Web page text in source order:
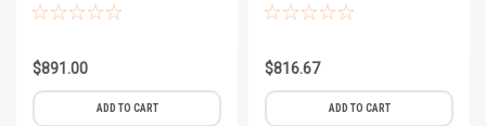
Other
Leroy Somer
FG Wilson/Olympian
$891.00
ADD TO CART
$816.67
ADD TO CART